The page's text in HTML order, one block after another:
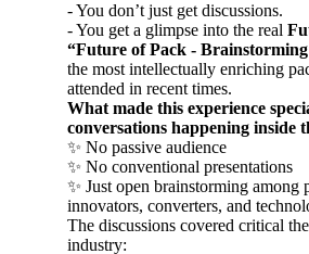
- You don’t just get discussions.
- You get a glimpse into the real
“Future of Pack -
the most intellectually enriching
attended in recent times.
What made this experience
conversations happening inside
✨ No passive audience
✨ No conventional presentations
✨ Just open brainstorming among
innovators, converters, and
The discussions covered critical
industry: